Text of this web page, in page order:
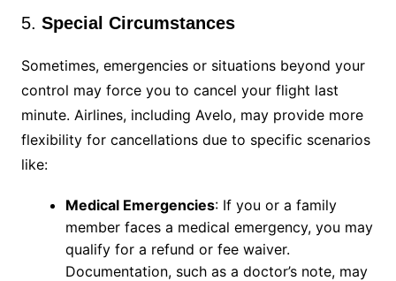
5. Special Circumstances
Sometimes, emergencies or situations beyond your
control may force you to cancel your flight last
minute. Airlines, including Avelo, may provide more
flexibility for cancellations due to specific scenarios
like:
Medical Emergencies: If you or a family
member faces a medical emergency, you may
qualify for a refund or fee waiver.
Documentation, such as a doctor’s note, may